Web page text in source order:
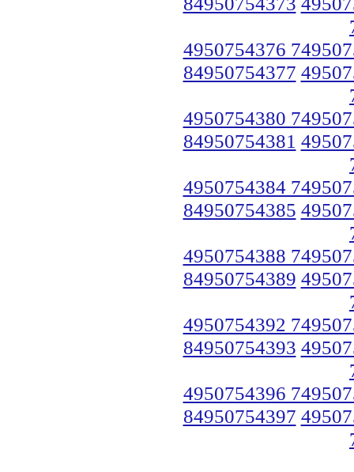
4950754376
84950754377
4950754380
84950754381
4950754384
84950754385
4950754388
84950754389
4950754392
84950754393
4950754396
84950754397